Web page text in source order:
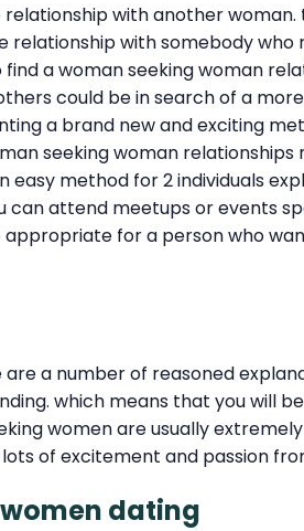
with another woman.
relationship with somebody
a woman seeking woman
could be in search of a
a brand new and exciting
seeking woman relationships
method for 2 individuals
can attend meetups or events
for a person who
a number of reasoned
which means that you will
women are usually
of excitement and passion
dating